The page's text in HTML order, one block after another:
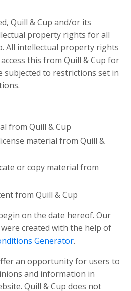
Quill & Cup and/or its
property rights for all
All intellectual property rights
this from Quill & Cup for
subjected to restrictions set in
from Quill & Cup
material from Quill &
or copy material from
from Quill & Cup
on the date hereof. Our
created with the help of
Generator.
an opportunity for users to
and information in
Quill & Cup does not